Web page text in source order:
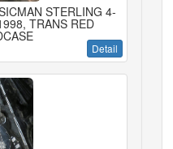
STERLING 4-
TRANS RED
Detail